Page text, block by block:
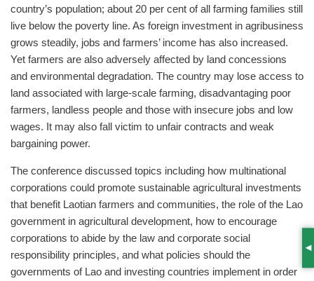
country’s population; about 20 per cent of all farming families still
live below the poverty line. As foreign investment in agribusiness
grows steadily, jobs and farmers’ income has also increased.
Yet farmers are also adversely affected by land concessions
and environmental degradation. The country may lose access to
land associated with large-scale farming, disadvantaging poor
farmers, landless people and those with insecure jobs and low
wages. It may also fall victim to unfair contracts and weak
bargaining power.
The conference discussed topics including how multinational
corporations could promote sustainable agricultural investments
that benefit Laotian farmers and communities, the role of the Lao
government in agricultural development, how to encourage
corporations to abide by the law and corporate social
responsibility principles, and what policies should the
governments of Lao and investing countries implement in order